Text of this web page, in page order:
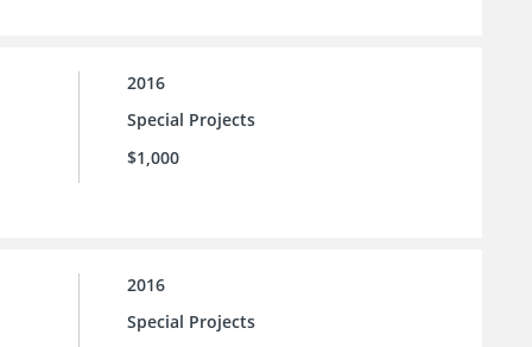
2016
Special Projects
$1,000
2016
Special Projects